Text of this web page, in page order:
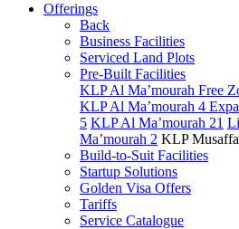
Offerings
Back
Business Facilities
Serviced Land Plots
Pre-Built Facilities
KLP Al Ma’mourah Free
KLP Al Ma’mourah 4
5 KLP Al Ma’mourah 21
Ma’mourah 2 KLP
Build-to-Suit Facilities
Startup Solutions
Golden Visa Offers
Tariffs
Service Catalogue